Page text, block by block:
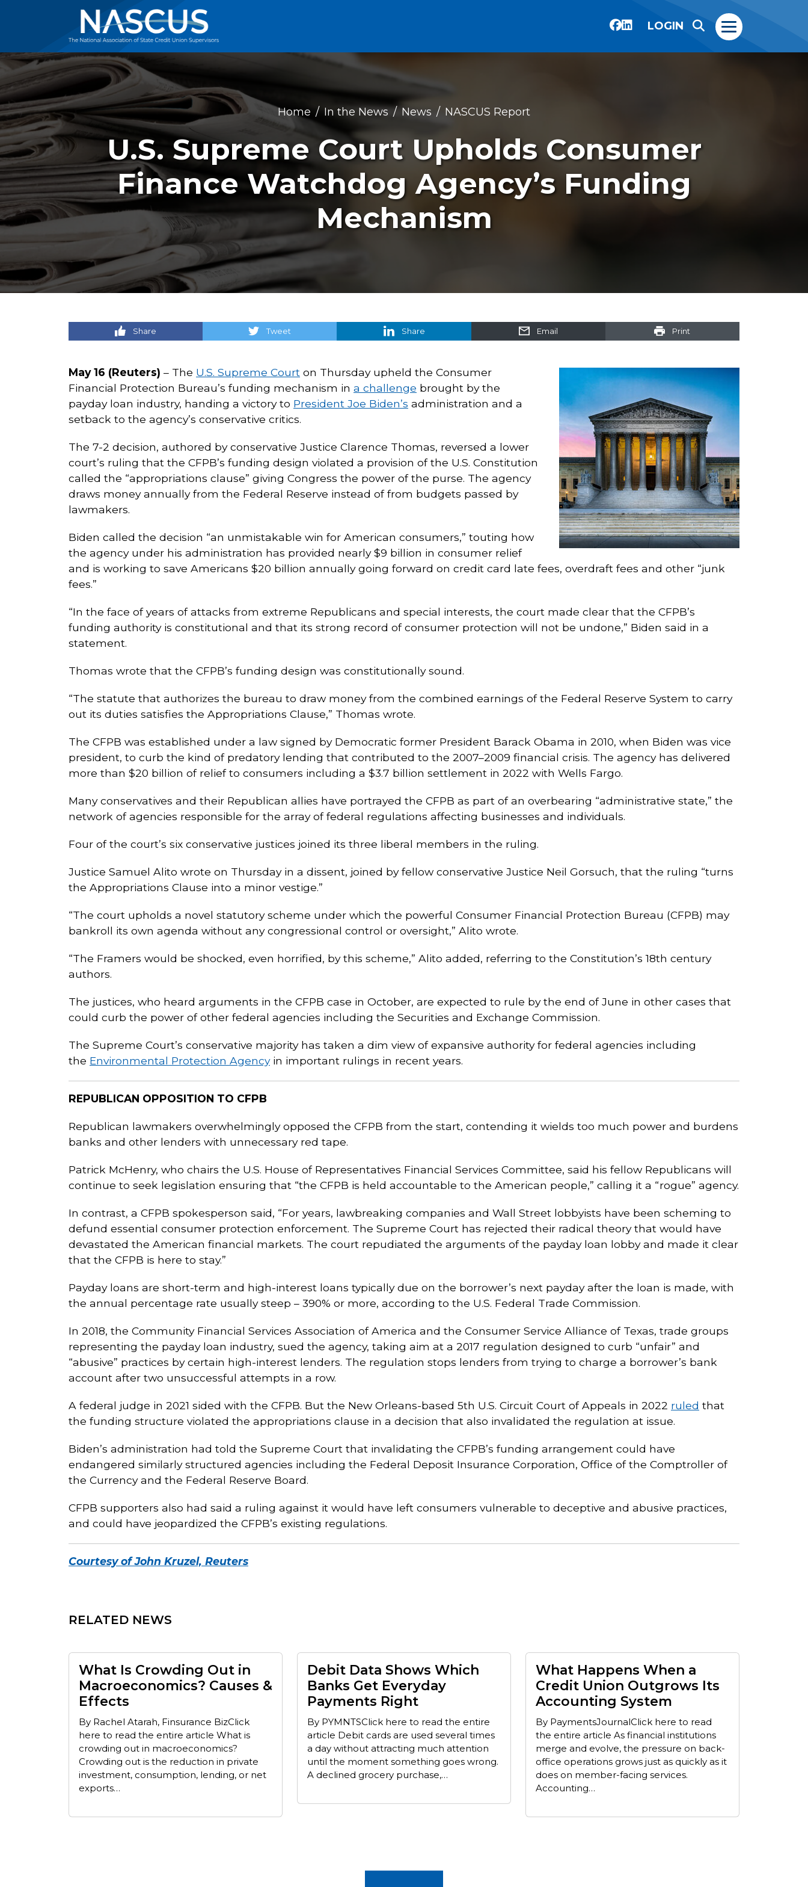
LOGIN
Home In the News News NASCUS Report
U.S. Supreme Court Upholds Consumer
Finance Watchdog Agency’s Funding
Mechanism
Share Tweet Share Email Print
May 16 (Reuters) – The U.S. Supreme Court on Thursday upheld the Consumer
Financial Protection Bureau’s funding mechanism in a challenge brought by the
payday loan industry, handing a victory to President Joe Biden’s administration and a
setback to the agency’s conservative critics.
The 7-2 decision, authored by conservative Justice Clarence Thomas, reversed a lower
court’s ruling that the CFPB’s funding design violated a provision of the U.S. Constitution
called the “appropriations clause” giving Congress the power of the purse. The agency
draws money annually from the Federal Reserve instead of from budgets passed by
lawmakers.
Biden called the decision “an unmistakable win for American consumers,” touting how
the agency under his administration has provided nearly $9 billion in consumer relief
and is working to save Americans $20 billion annually going forward on credit card late fees, overdraft fees and other “junk
fees.”
“In the face of years of attacks from extreme Republicans and special interests, the court made clear that the CFPB’s
funding authority is constitutional and that its strong record of consumer protection will not be undone,” Biden said in a
statement.
Thomas wrote that the CFPB’s funding design was constitutionally sound.
“The statute that authorizes the bureau to draw money from the combined earnings of the Federal Reserve System to carry
out its duties satisfies the Appropriations Clause,” Thomas wrote.
The CFPB was established under a law signed by Democratic former President Barack Obama in 2010, when Biden was vice
president, to curb the kind of predatory lending that contributed to the 2007–2009 financial crisis. The agency has delivered
more than $20 billion of relief to consumers including a $3.7 billion settlement in 2022 with Wells Fargo.
Many conservatives and their Republican allies have portrayed the CFPB as part of an overbearing “administrative state,” the
network of agencies responsible for the array of federal regulations affecting businesses and individuals.
Four of the court’s six conservative justices joined its three liberal members in the ruling.
Justice Samuel Alito wrote on Thursday in a dissent, joined by fellow conservative Justice Neil Gorsuch, that the ruling “turns
the Appropriations Clause into a minor vestige.”
“The court upholds a novel statutory scheme under which the powerful Consumer Financial Protection Bureau (CFPB) may
bankroll its own agenda without any congressional control or oversight,” Alito wrote.
“The Framers would be shocked, even horrified, by this scheme,” Alito added, referring to the Constitution’s 18th century
authors.
The justices, who heard arguments in the CFPB case in October, are expected to rule by the end of June in other cases that
could curb the power of other federal agencies including the Securities and Exchange Commission.
The Supreme Court’s conservative majority has taken a dim view of expansive authority for federal agencies including
the Environmental Protection Agencyin important rulings in recent years.
REPUBLICAN OPPOSITION TO CFPB
Republican lawmakers overwhelmingly opposed the CFPB from the start, contending it wields too much power and burdens
banks and other lenders with unnecessary red tape.
Patrick McHenry, who chairs the U.S. House of Representatives Financial Services Committee, said his fellow Republicans will
continue to seek legislation ensuring that “the CFPB is held accountable to the American people,” calling it a “rogue” agency.
In contrast, a CFPB spokesperson said, “For years, lawbreaking companies and Wall Street lobbyists have been scheming to
defund essential consumer protection enforcement. The Supreme Court has rejected their radical theory that would have
devastated the American financial markets. The court repudiated the arguments of the payday loan lobby and made it clear
that the CFPB is here to stay.”
Payday loans are short-term and high-interest loans typically due on the borrower’s next payday after the loan is made, with
the annual percentage rate usually steep – 390% or more, according to the U.S. Federal Trade Commission.
In 2018, the Community Financial Services Association of America and the Consumer Service Alliance of Texas, trade groups
representing the payday loan industry, sued the agency, taking aim at a 2017 regulation designed to curb “unfair” and
“abusive” practices by certain high-interest lenders. The regulation stops lenders from trying to charge a borrower’s bank
account after two unsuccessful attempts in a row.
A federal judge in 2021 sided with the CFPB. But the New Orleans-based 5th U.S. Circuit Court of Appeals in 2022 ruled that
the funding structure violated the appropriations clause in a decision that also invalidated the regulation at issue.
Biden’s administration had told the Supreme Court that invalidating the CFPB’s funding arrangement could have
endangered similarly structured agencies including the Federal Deposit Insurance Corporation, Office of the Comptroller of
the Currency and the Federal Reserve Board.
CFPB supporters also had said a ruling against it would have left consumers vulnerable to deceptive and abusive practices,
and could have jeopardized the CFPB’s existing regulations.
Courtesy of John Kruzel, Reuters
RELATED NEWS
What Is Crowding Out in
Macroeconomics? Causes &
Effects
By Rachel Atarah, Finsurance BizClick
here to read the entire article What is
crowding out in macroeconomics?
Crowding out is the reduction in private
investment, consumption, lending, or net
exports…
Debit Data Shows Which
Banks Get Everyday
Payments Right
By PYMNTSClick here to read the entire
article Debit cards are used several times
a day without attracting much attention
until the moment something goes wrong.
A declined grocery purchase,…
What Happens When a
Credit Union Outgrows Its
Accounting System
By PaymentsJournalClick here to read
the entire article As financial institutions
merge and evolve, the pressure on back-
office operations grows just as quickly as it
does on member-facing services.
Accounting…